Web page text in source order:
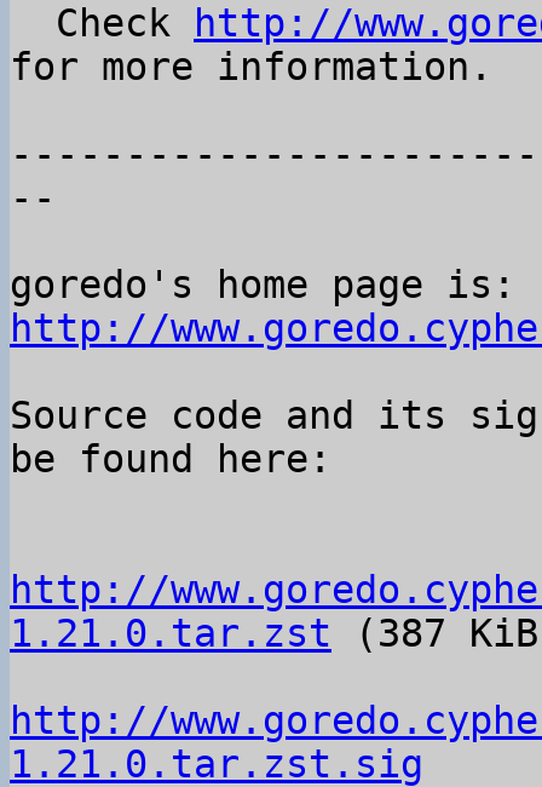
  Check
http://
for more information.
--
http://
Source code and its
be found here:
http://
1.21.0.tar.zst (387
http://
1.21.0.tar.zst.sig